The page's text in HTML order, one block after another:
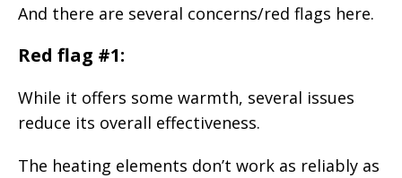
And there are several concerns/red flags here.
Red flag #1:
While it offers some warmth, several issues
reduce its overall effectiveness.
The heating elements don’t work as reliably as